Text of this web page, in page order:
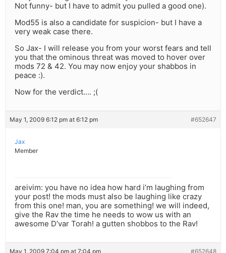
Not funny- but I have to admit you pulled a good one).
Mod55 is also a candidate for suspicion- but I have a
very weak case there.
So Jax- I will release you from your worst fears and tell
you that the ominous threat was moved to hover over
mods 72 & 42. You may now enjoy your shabbos in
peace :).
Now for the verdict…. ;(
May 1, 2009 6:12 pm at 6:12 pm #652647
Jax
Member
areivim: you have no idea how hard i’m laughing from
your post! the mods must also be laughing like crazy
from this one! man, you are something! we will indeed,
give the Rav the time he needs to wow us with an
awesome D’var Torah! a gutten shobbos to the Rav!
May 1, 2009 7:04 pm at 7:04 pm #652648